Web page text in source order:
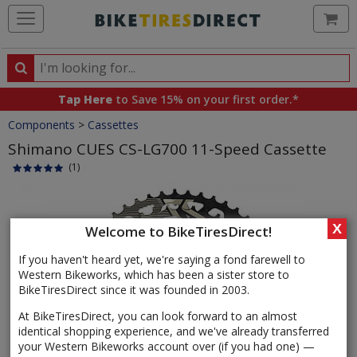
Welcome to BikeTiresDirect!
If you haven't heard yet, we're saying a fond farewell to
Western Bikeworks, which has been a sister store to
BikeTiresDirect since it was founded in 2003.
At BikeTiresDirect, you can look forward to an almost
identical shopping experience, and we've already transferred
your Western Bikeworks account over (if you had one) —
X
Search
Search
products,
categories
and
brands
Tap Here to Save 15% on your first order.*
Crumbs
Components > Cassettes
Shimano CUES CS-LG700 11-Speed Cassette
(1)